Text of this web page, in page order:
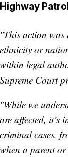
Highway
"This action was
ethnicity or
within legal
Supreme Court
"While we
are affected, it’s
criminal cases,
when a parent